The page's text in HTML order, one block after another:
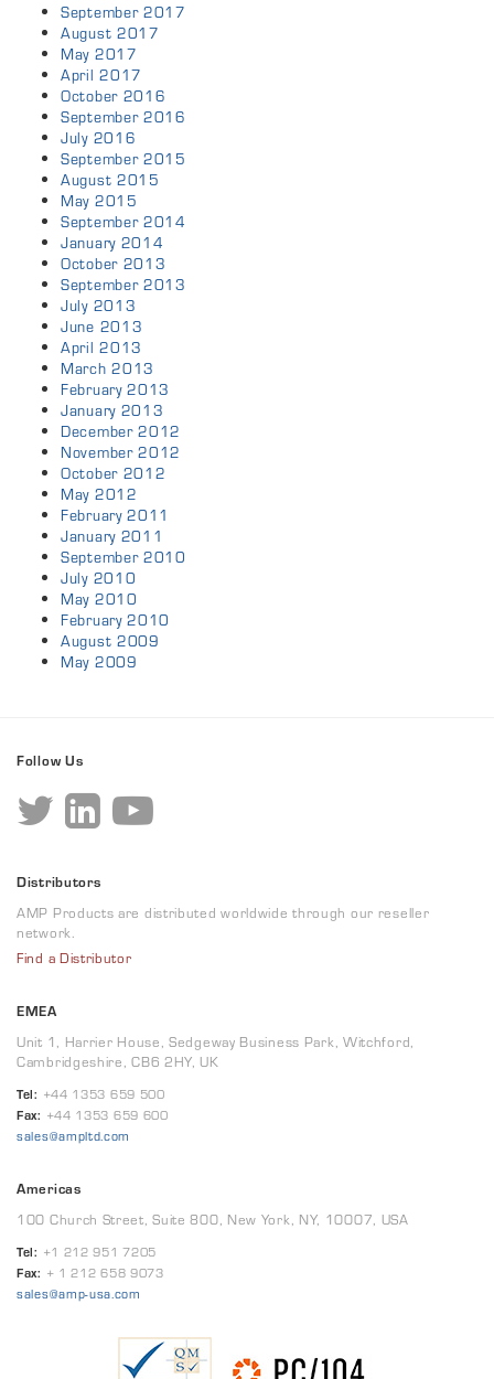
September 2017
August 2017
May 2017
April 2017
October 2016
September 2016
July 2016
September 2015
August 2015
May 2015
September 2014
January 2014
October 2013
September 2013
July 2013
June 2013
April 2013
March 2013
February 2013
January 2013
December 2012
November 2012
October 2012
May 2012
February 2011
January 2011
September 2010
July 2010
May 2010
February 2010
August 2009
May 2009
Follow Us
Distributors
AMP Products are distributed worldwide through our reseller
network.
Find a Distributor
EMEA
Unit 1, Harrier House, Sedgeway Business Park, Witchford,
Cambridgeshire, CB6 2HY, UK
Tel: +44 1353 659 500
Fax: +44 1353 659 600
sales@ampltd.com
Americas
100 Church Street, Suite 800, New York, NY, 10007, USA
Tel: +1 212 951 7205
Fax: + 1 212 658 9073
sales@amp-usa.com